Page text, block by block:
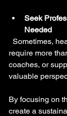
Seek
Needed
require more
coaches, or
valuable
By focusing on
create a